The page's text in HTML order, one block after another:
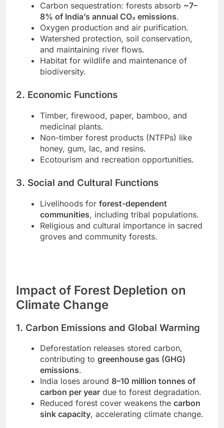
Carbon sequestration: forests absorb ~7–
8% of India’s annual CO₂ emissions.
Oxygen production and air purification.
Watershed protection, soil conservation,
and maintaining river flows.
Habitat for wildlife and maintenance of
biodiversity.
2. Economic Functions
Timber, firewood, paper, bamboo, and
medicinal plants.
Non-timber forest products (NTFPs) like
honey, gum, lac, and resins.
Ecotourism and recreation opportunities.
3. Social and Cultural Functions
Livelihoods for forest-dependent
communities, including tribal populations.
Religious and cultural importance in sacred
groves and community forests.
Impact of Forest Depletion on
Climate Change
1. Carbon Emissions and Global Warming
Deforestation releases stored carbon,
contributing to greenhouse gas (GHG)
emissions.
India loses around 8–10 million tonnes of
carbon per year due to forest degradation.
Reduced forest cover weakens the carbon
sink capacity, accelerating climate change.